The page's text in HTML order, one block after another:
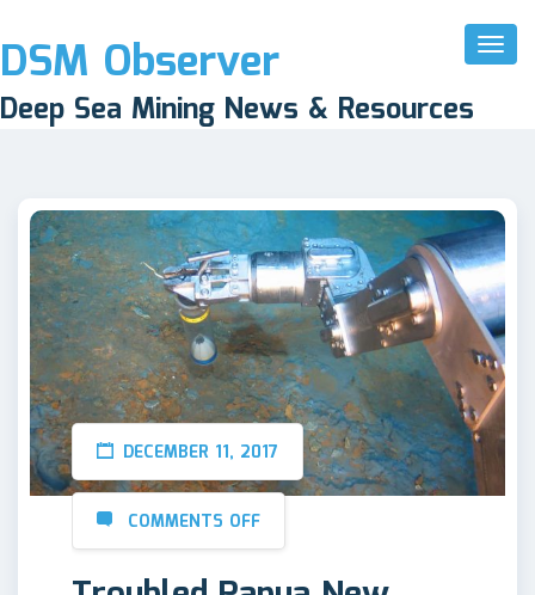
Toggle
DSM Observer
Deep Sea Mining News & Resources
DECEMBER 11, 2017
COMMENTS OFF